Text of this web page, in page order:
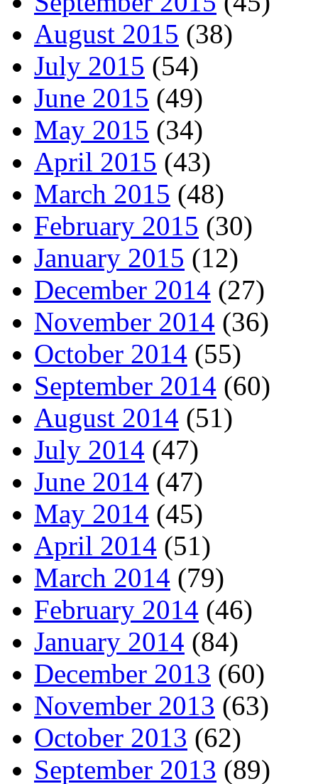
August 2015 (38)
July 2015 (54)
June 2015 (49)
May 2015 (34)
April 2015 (43)
March 2015 (48)
February 2015 (30)
January 2015 (12)
December 2014 (27)
November 2014 (36)
October 2014 (55)
September 2014 (60)
August 2014 (51)
July 2014 (47)
June 2014 (47)
May 2014 (45)
April 2014 (51)
March 2014 (79)
February 2014 (46)
January 2014 (84)
December 2013 (60)
November 2013 (63)
October 2013 (62)
September 2013 (89)